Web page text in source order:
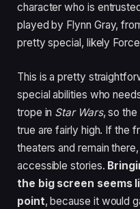
character who is
played by Flynn Gray,
pretty special, likely
This is a pretty
special abilities who
trope in Star Wars, so
true are fairly high. If the
theaters and remain
accessible stories.
the big screen seems
point, because it would